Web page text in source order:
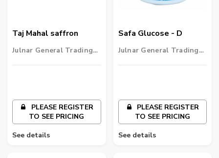
Taj Mahal saffron
Julnar General Trading
PLEASE REGISTER
TO SEE PRICING
See details
Safa Glucose - D
Julnar General Trading
PLEASE REGISTER
TO SEE PRICING
See details